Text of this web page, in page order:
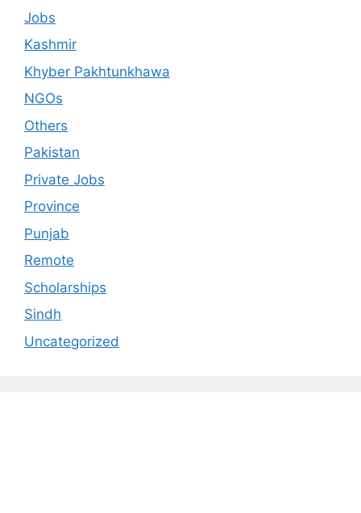
Jobs
Kashmir
Khyber Pakhtunkhawa
NGOs
Others
Pakistan
Private Jobs
Province
Punjab
Remote
Scholarships
Sindh
Uncategorized